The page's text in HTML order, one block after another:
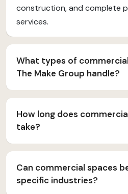
construction, and complete
services.
What types of
The Make Group handle?
How long does
take?
Can commercial spaces
specific industries?